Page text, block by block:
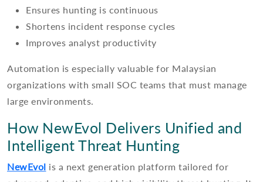
Ensures hunting is continuous
Shortens incident response cycles
Improves analyst productivity
Automation is especially valuable for Malaysian
organizations with small SOC teams that must manage
large environments.
How NewEvol Delivers Unified and
Intelligent Threat Hunting
NewEvol is a next generation platform tailored for